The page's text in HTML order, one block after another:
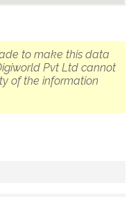
to make this data
Pvt Ltd cannot
of the information